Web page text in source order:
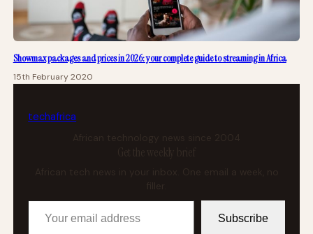
Showmax packages and prices in 2026: your complete guide to streaming in Africa
15th February 2020
techafrica
African technology news since 2004
Get the weekly brief
African tech news in your inbox. One email a week, no
Your email address
Subscribe